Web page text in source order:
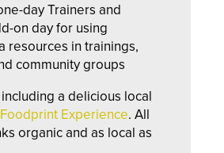
day Trainers and
on day for using
resources in trainings,
community groups
a delicious local
Experience. All
organic and as local as